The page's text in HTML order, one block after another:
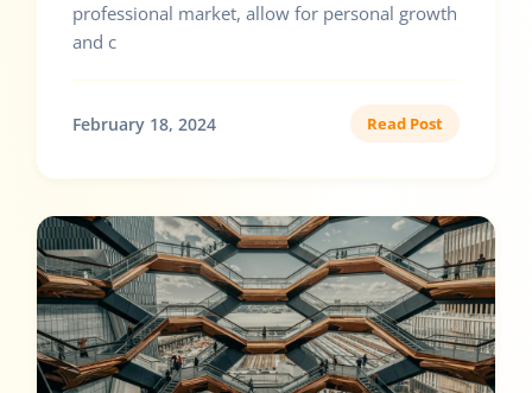
professional market, allow for personal growth
and c
February 18, 2024 Read Post